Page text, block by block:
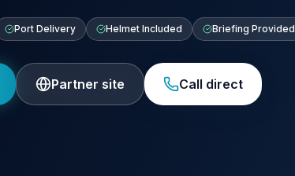
Port Delivery Helmet Included Briefing Provided
Partner site Call direct